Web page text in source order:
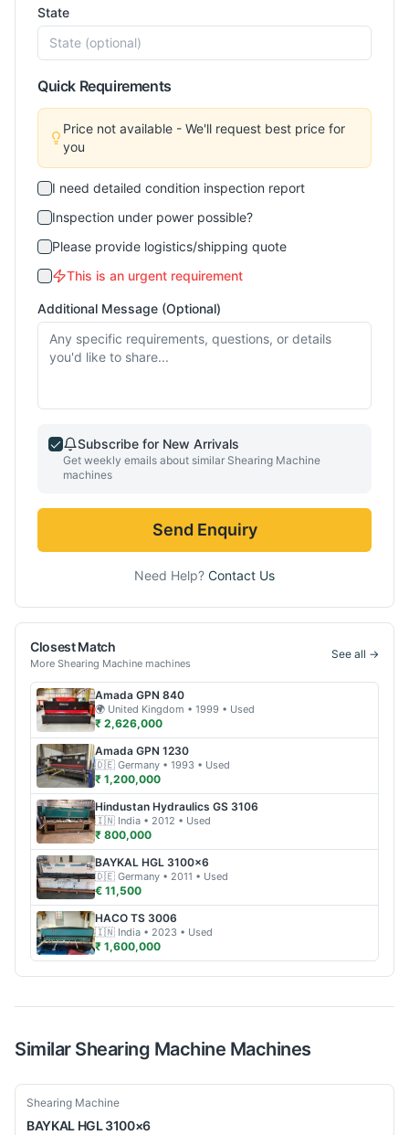
State
Quick Requirements
Price not available - We'll request best price for
you
I need detailed condition inspection report
Inspection under power possible?
Please provide logistics/shipping quote
This is an urgent requirement
Additional Message (Optional)
Subscribe for New Arrivals
Get weekly emails about similar Shearing Machine
machines
Send Enquiry
Need Help? Contact Us
Closest Match
More Shearing Machine machines
See all →
Amada GPN 840
🌍 United Kingdom • 1999 • Used
₹ 2,626,000
Amada GPN 1230
🇩🇪 Germany • 1993 • Used
₹ 1,200,000
Hindustan Hydraulics GS 3106
🇮🇳 India • 2012 • Used
₹ 800,000
BAYKAL HGL 3100×6
🇩🇪 Germany • 2011 • Used
€ 11,500
HACO TS 3006
🇮🇳 India • 2023 • Used
₹ 1,600,000
Similar Shearing Machine Machines
Used
Shearing Machine
BAYKAL HGL 3100×6